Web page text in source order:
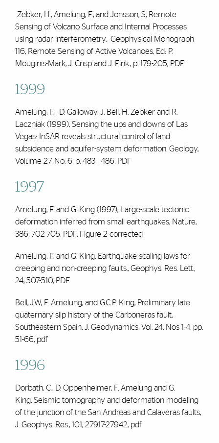
Zebker, H., Amelung, F., and Jonsson, S, Remote
Sensing of Volcano Surface and Internal Processes
using radar interferometry, Geophysical Monograph
116, Remote Sensing of Active Volcanoes, Ed: P.
Mouginis-Mark, J. Crisp and J. Fink., p. 179-205, PDF
1999
Amelung, F., D. Galloway, J. Bell, H. Zebker and R.
Laczniak (1999), Sensing the ups and downs of Las
Vegas: InSAR reveals structural control of land
subsidence and aquifer-system deformation. Geology,
Volume 27, No. 6, p. 483—486, PDF
1997
Amelung, F. and G. King (1997), Large-scale tectonic
deformation inferred from small earthquakes, Nature,
386, 702-705, PDF, Figure 2 corrected
Amelung, F. and G. King, Earthquake scaling laws for
creeping and non-creeping faults., Geophys. Res. Lett.,
24, 507-510, PDF
Bell, J.W, F. Amelung, and G.C.P. King, Preliminary late
quaternary slip history of the Carboneras fault,
Southeastern Spain, J. Geodynamics, Vol. 24, Nos 1-4, pp.
51-66, pdf
1996
Dorbath, C., D. Oppenheimer, F. Amelung and G.
King, Seismic tomography and deformation modeling
of the junction of the San Andreas and Calaveras faults,
J. Geophys. Res., 101, 27917-27942, pdf